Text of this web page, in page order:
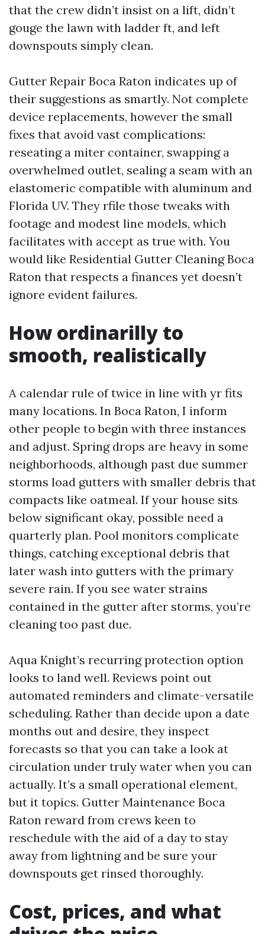
that the crew didn’t insist on a lift, didn’t
gouge the lawn with ladder ft, and left
downspouts simply clean.
Gutter Repair Boca Raton indicates up of
their suggestions as smartly. Not complete
device replacements, however the small
fixes that avoid vast complications:
reseating a miter container, swapping a
overwhelmed outlet, sealing a seam with an
elastomeric compatible with aluminum and
Florida UV. They rfile those tweaks with
footage and modest line models, which
facilitates with accept as true with. You
would like Residential Gutter Cleaning Boca
Raton that respects a finances yet doesn’t
ignore evident failures.
How ordinarilly to
smooth, realistically
A calendar rule of twice in line with yr fits
many locations. In Boca Raton, I inform
other people to begin with three instances
and adjust. Spring drops are heavy in some
neighborhoods, although past due summer
storms load gutters with smaller debris that
compacts like oatmeal. If your house sits
below significant okay, possible need a
quarterly plan. Pool monitors complicate
things, catching exceptional debris that
later wash into gutters with the primary
severe rain. If you see water strains
contained in the gutter after storms, you’re
cleaning too past due.
Aqua Knight’s recurring protection option
looks to land well. Reviews point out
automated reminders and climate-versatile
scheduling. Rather than decide upon a date
months out and desire, they inspect
forecasts so that you can take a look at
circulation under truly water when you can
actually. It’s a small operational element,
but it topics. Gutter Maintenance Boca
Raton reward from crews keen to
reschedule with the aid of a day to stay
away from lightning and be sure your
downspouts get rinsed thoroughly.
Cost, prices, and what